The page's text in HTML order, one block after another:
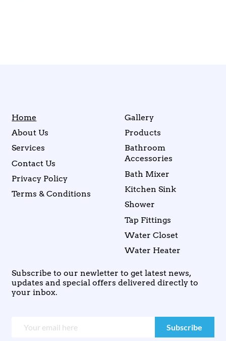
Home
About Us
Services
Contact Us
Privacy Policy
Terms & Conditions
Gallery
Products
Bathroom
Accessories
Bath Mixer
Kitchen Sink
Shower
Tap Fittings
Water Closet
Water Heater
Subscribe to our newletter to get latest news,
updates and special offers delivered directly to
your inbox.